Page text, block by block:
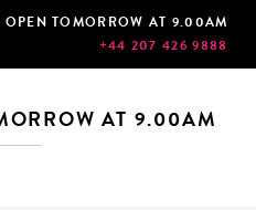
OPEN TOMORROW AT 9.00AM
+44 207 426 9888
AT 9.00AM